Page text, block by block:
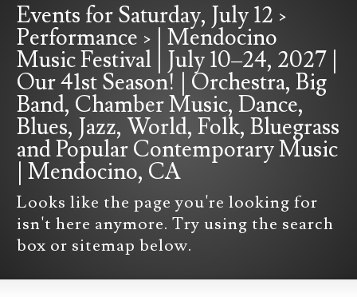
Events for Saturday, July 12 ›
Performance › | Mendocino
Music Festival | July 10–24, 2027 |
Our 41st Season! | Orchestra, Big
Band, Chamber Music, Dance,
Blues, Jazz, World, Folk, Bluegrass
and Popular Contemporary Music
| Mendocino, CA
Looks like the page you're looking for
isn't here anymore. Try using the search
box or sitemap below.